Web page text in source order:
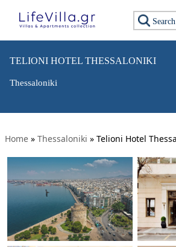
Search for:
TELIONI HOTEL THESSALONIKI
Thessaloniki
Home » Thessaloniki » Telioni Hotel